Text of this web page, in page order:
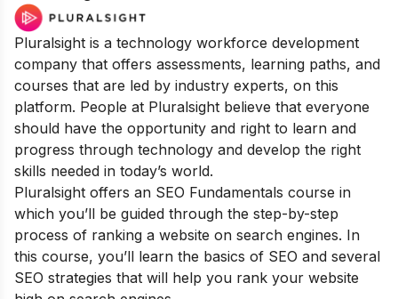
Pluralsight is a technology workforce development
company that offers assessments, learning paths, and
courses that are led by industry experts, on this
platform. People at Pluralsight believe that everyone
should have the opportunity and right to learn and
progress through technology and develop the right
skills needed in today’s world.
Pluralsight offers an SEO Fundamentals course in
which you’ll be guided through the step-by-step
process of ranking a website on search engines. In
this course, you’ll learn the basics of SEO and several
SEO strategies that will help you rank your website